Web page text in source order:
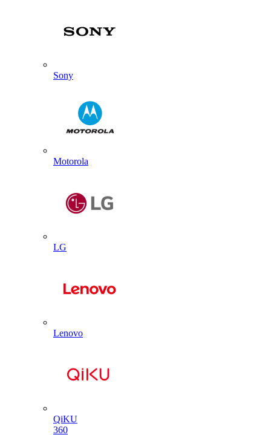
Sony
Motorola
LG
Lenovo
QiKU
360